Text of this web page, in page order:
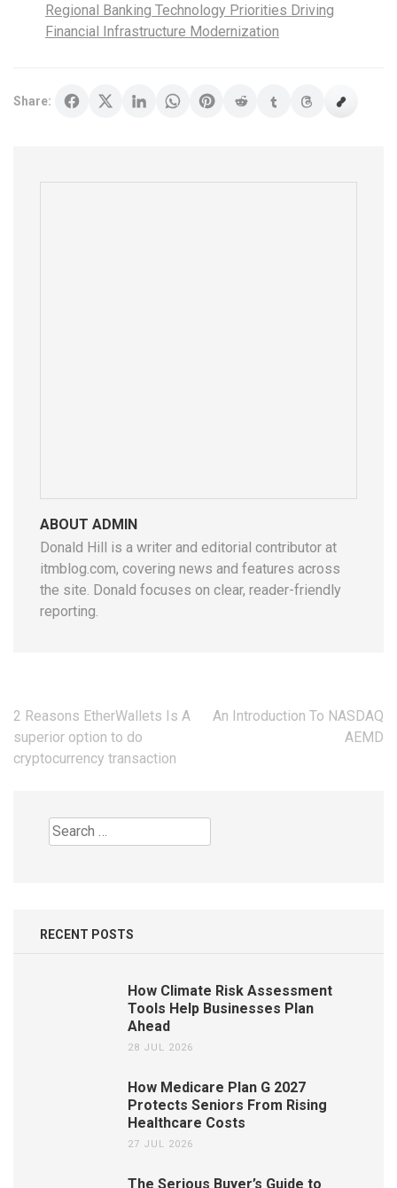
Regional Banking Technology Priorities Driving
Financial Infrastructure Modernization
Share:
ABOUT ADMIN
Donald Hill is a writer and editorial contributor at
itmblog.com, covering news and features across
the site. Donald focuses on clear, reader-friendly
reporting.
Post
navigation
2 Reasons EtherWallets Is A
superior option to do
cryptocurrency transaction
An Introduction To NASDAQ
AEMD
Search
for:
RECENT POSTS
How Climate Risk Assessment
Tools Help Businesses Plan
Ahead
28 JUL 2026
How Medicare Plan G 2027
Protects Seniors From Rising
Healthcare Costs
27 JUL 2026
The Serious Buyer’s Guide to